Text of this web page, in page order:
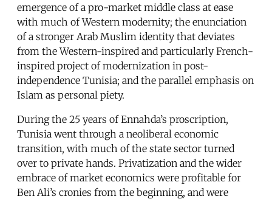
emergence of a pro-market middle class at ease
with much of Western modernity; the enunciation
of a stronger Arab Muslim identity that deviates
from the Western-inspired and particularly French-
inspired project of modernization in post-
independence Tunisia; and the parallel emphasis on
Islam as personal piety.
During the 25 years of Ennahda’s proscription,
Tunisia went through a neoliberal economic
transition, with much of the state sector turned
over to private hands. Privatization and the wider
embrace of market economics were profitable for
Ben Ali’s cronies from the beginning, and were